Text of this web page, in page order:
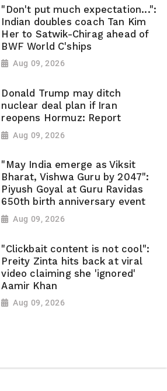
"Don't put much expectation...":
Indian doubles coach Tan Kim
Her to Satwik-Chirag ahead of
BWF World C'ships
Aug 09, 2026
Donald Trump may ditch
nuclear deal plan if Iran
reopens Hormuz: Report
Aug 09, 2026
"May India emerge as Viksit
Bharat, Vishwa Guru by 2047":
Piyush Goyal at Guru Ravidas
650th birth anniversary event
Aug 09, 2026
"Clickbait content is not cool":
Preity Zinta hits back at viral
video claiming she 'ignored'
Aamir Khan
Aug 09, 2026